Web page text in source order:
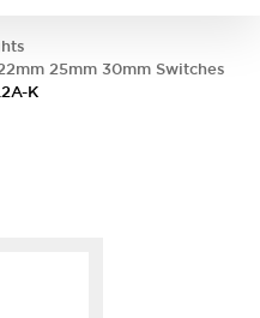
25mm 30mm Switches
K